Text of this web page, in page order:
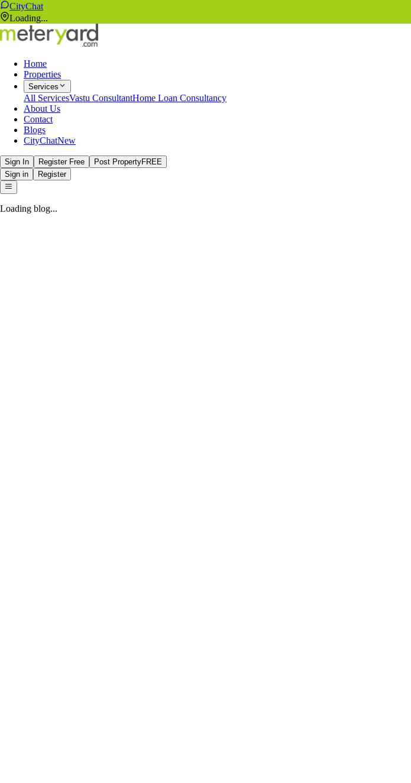
CityChat
Loading...
Home
Properties
Services
All ServicesVastu ConsultantHome Loan Consultancy
About Us
Contact
Blogs
CityChatNew
Sign In Register Free Post PropertyFREE
Sign in
Register
Loading blog...